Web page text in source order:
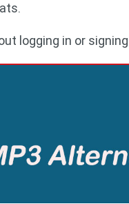
logging in or signing